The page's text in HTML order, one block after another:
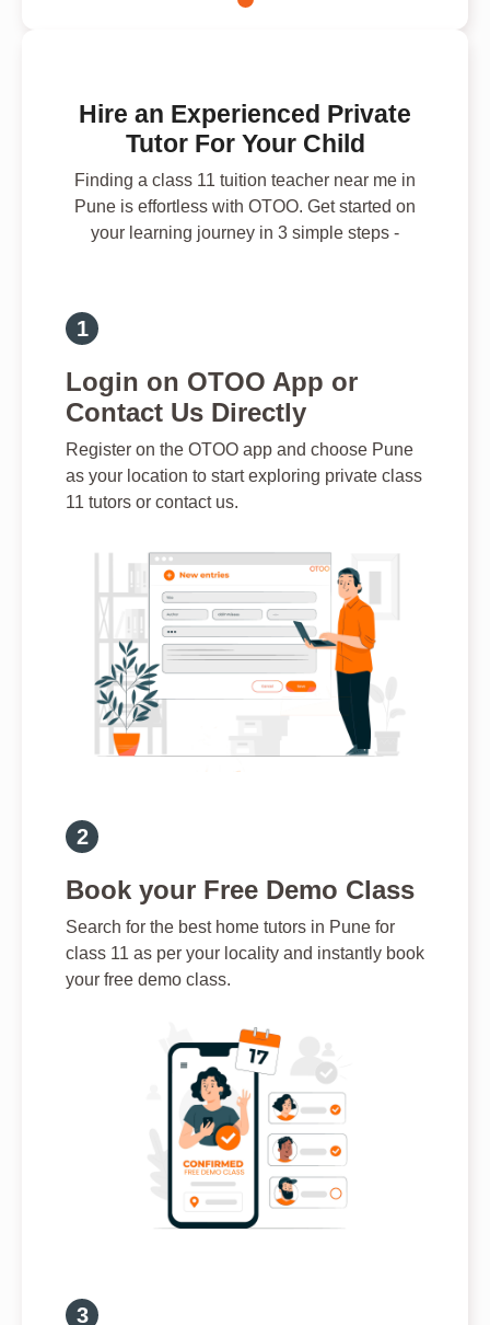
Hire an Experienced Private
Tutor For Your Child
Finding a class 11 tuition teacher near me in
Pune is effortless with OTOO. Get started on
your learning journey in 3 simple steps -
Login on OTOO App or
Contact Us Directly
Register on the OTOO app and choose Pune
as your location to start exploring private class
11 tutors or contact us.
Book your Free Demo Class
Search for the best home tutors in Pune for
class 11 as per your locality and instantly book
your free demo class.